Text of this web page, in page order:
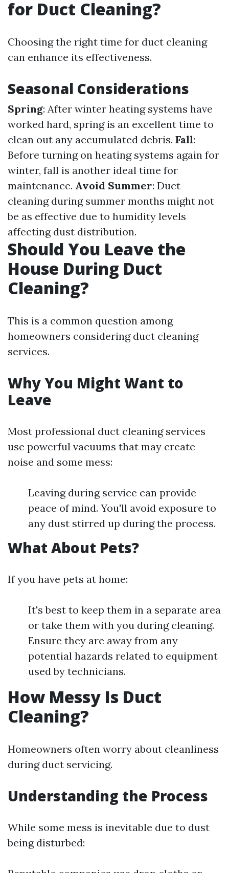
for Duct Cleaning?
Choosing the right time for duct cleaning
can enhance its effectiveness.
Seasonal Considerations
Spring: After winter heating systems have
worked hard, spring is an excellent time to
clean out any accumulated debris. Fall:
Before turning on heating systems again for
winter, fall is another ideal time for
maintenance. Avoid Summer: Duct
cleaning during summer months might not
be as effective due to humidity levels
affecting dust distribution.
Should You Leave the
House During Duct
Cleaning?
This is a common question among
homeowners considering duct cleaning
services.
Why You Might Want to
Leave
Most professional duct cleaning services
use powerful vacuums that may create
noise and some mess:
Leaving during service can provide
peace of mind. You'll avoid exposure to
any dust stirred up during the process.
What About Pets?
If you have pets at home:
It's best to keep them in a separate area
or take them with you during cleaning.
Ensure they are away from any
potential hazards related to equipment
used by technicians.
How Messy Is Duct
Cleaning?
Homeowners often worry about cleanliness
during duct servicing.
Understanding the Process
While some mess is inevitable due to dust
being disturbed: